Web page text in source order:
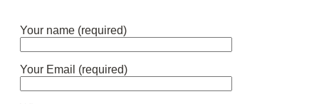
Your name (required)
Your Email (required)